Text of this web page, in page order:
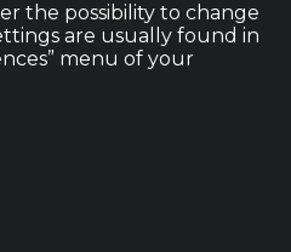
the possibility to change
are usually found in
menu of your